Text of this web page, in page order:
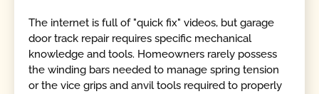
The internet is full of "quick fix" videos, but garage
door track repair requires specific mechanical
knowledge and tools. Homeowners rarely possess
the winding bars needed to manage spring tension
or the vice grips and anvil tools required to properly